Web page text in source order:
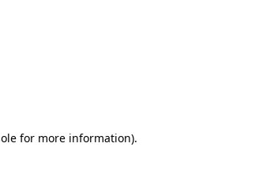
for more information).